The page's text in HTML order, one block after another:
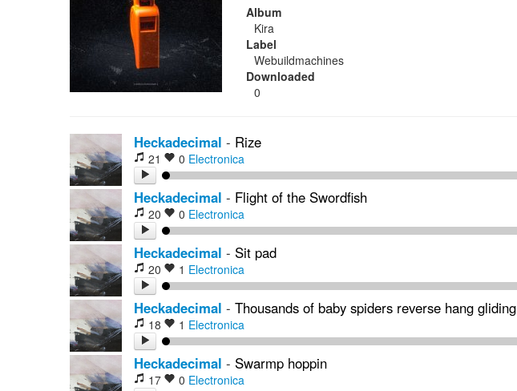
Album
Kira
Label
Webuildmachines
Downloaded
0
Heckadecimal - Rize
21 0 Electronica
Heckadecimal - Flight of the Swordfish
20 0 Electronica
Heckadecimal - Sit pad
20 1 Electronica
Heckadecimal - Thousands of baby spiders reverse hang gliding
18 1 Electronica
Heckadecimal - Swarmp hoppin
17 0 Electronica